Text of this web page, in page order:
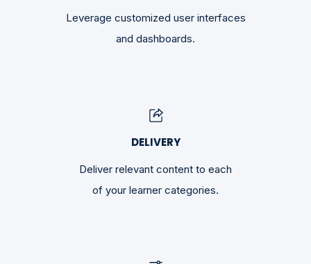
Leverage customized user interfaces
and dashboards.
DELIVERY
Deliver relevant content to each
of your learner categories.